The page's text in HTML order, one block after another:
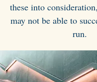
these into
may not be able to
run.